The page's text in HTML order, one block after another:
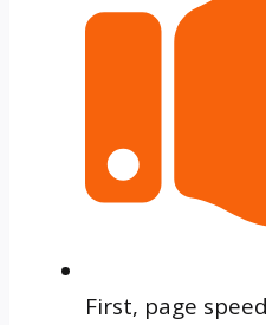
First, page